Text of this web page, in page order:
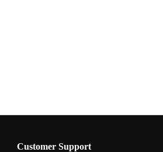
Customer Support